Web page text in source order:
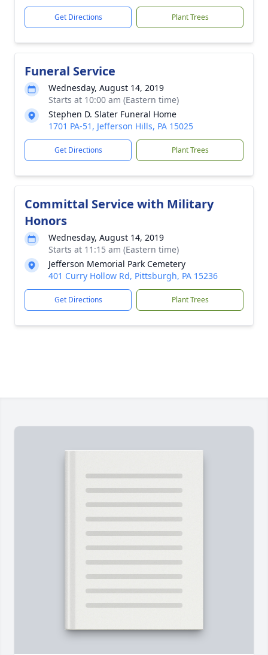
Get Directions Plant Trees
Funeral Service
Wednesday, August 14, 2019
Starts at 10:00 am (Eastern time)
Stephen D. Slater Funeral Home
1701 PA-51, Jefferson Hills, PA 15025
Get Directions Plant Trees
Committal Service with Military
Honors
Wednesday, August 14, 2019
Starts at 11:15 am (Eastern time)
Jefferson Memorial Park Cemetery
401 Curry Hollow Rd, Pittsburgh, PA 15236
Get Directions Plant Trees